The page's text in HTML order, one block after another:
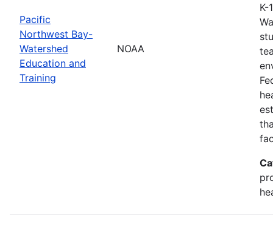
Pacific
Northwest Bay-
Watershed
Education and
Training
NOAA
K-